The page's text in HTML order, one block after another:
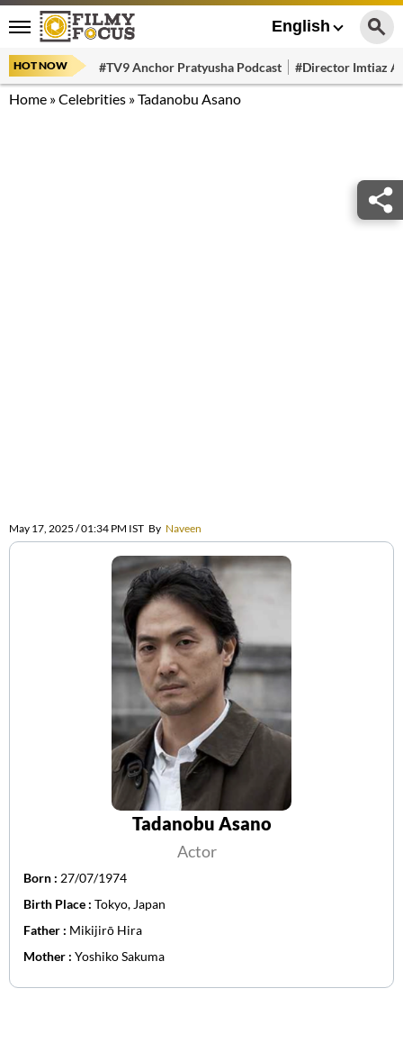
English
HOT NOW #TV9 Anchor Pratyusha Podcast #Director Imtiaz
Home »Celebrities »Tadanobu Asano
May 17, 2025 / 01:34 PM IST By Naveen
Tadanobu Asano
Actor
Born : 27/07/1974
Birth Place : Tokyo, Japan
Father : Mikijirō Hira
Mother : Yoshiko Sakuma